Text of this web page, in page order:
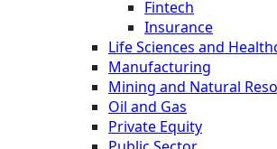
Fintech
Insurance
Life Sciences and
Manufacturing
Mining and Natural
Oil and Gas
Private Equity